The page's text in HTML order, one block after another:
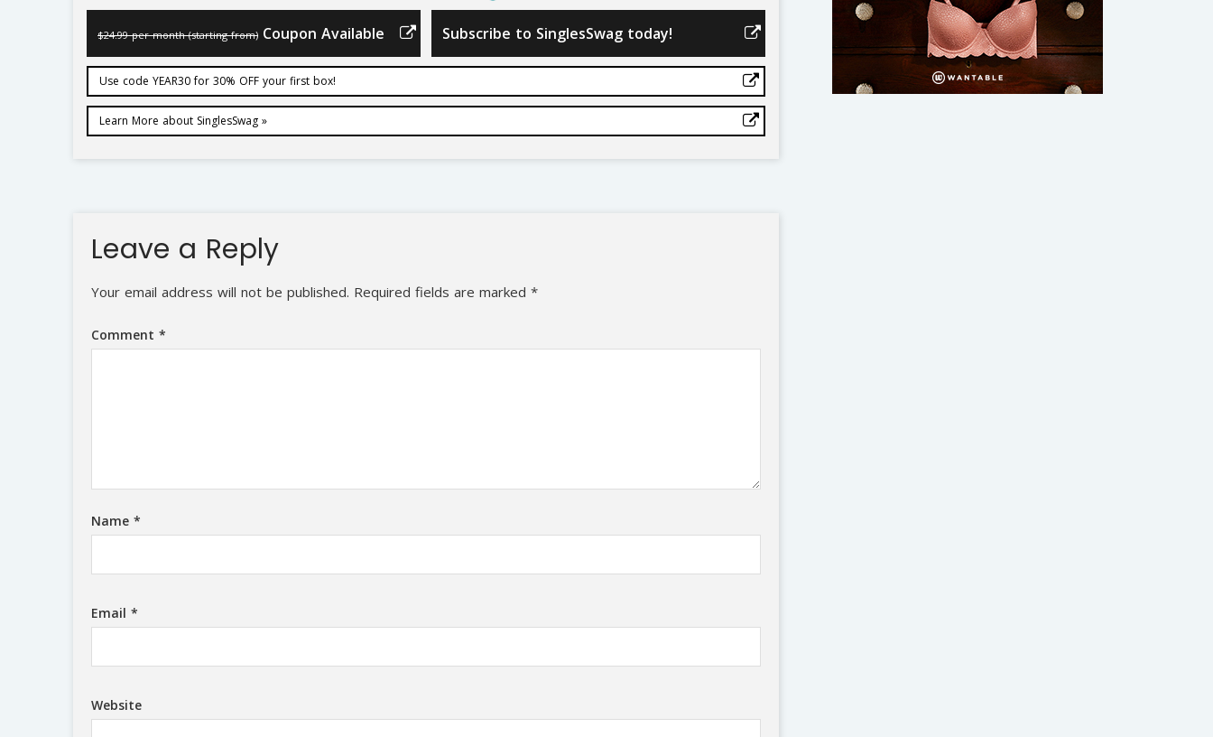
$24.99 per month (starting from) Coupon Available Subscribe to SinglesSwag today!
Use code YEAR30 for 30% OFF your first box!
Learn More about SinglesSwag »
Leave a Reply
Your email address will not be published. Required fields are marked *
Comment *
Name *
Email *
Website